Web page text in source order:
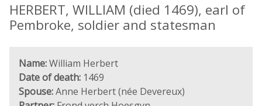
HERBERT, WILLIAM (died 1469), earl of
Pembroke, soldier and statesman
Name:William Herbert
Date of death: 1469
Spouse:Anne Herbert (née Devereux)